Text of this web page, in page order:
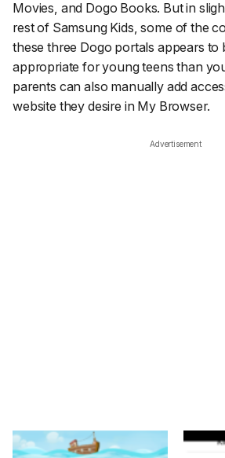
Movies, and Dogo Books. But in
rest of Samsung Kids, some of the
these three Dogo portals appears to
appropriate for young teens than
parents can also manually add
website they desire in My Browser.
Advertisement